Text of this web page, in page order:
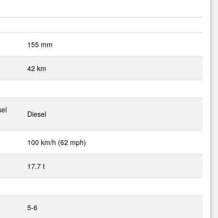
155 mm
42 km
Diesel
100 km/h (62 mph)
17.7 t
5-6